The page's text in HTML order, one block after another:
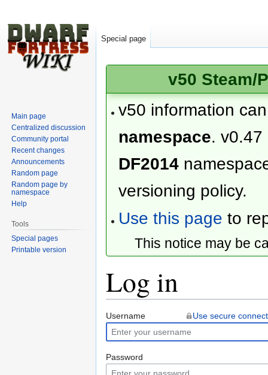
v50 Steam/
v50 information
namespace. v0.47
DF2014
versioning policy.
Use this page to
This notice may be
Log in
Jump
to
navigation
Jump
to
search
Username Use secure
Password
Special page
Main page
Centralized discussion
Community portal
Recent changes
Announcements
Random page
Random page by
namespace
Help
Tools
Special pages
Printable version